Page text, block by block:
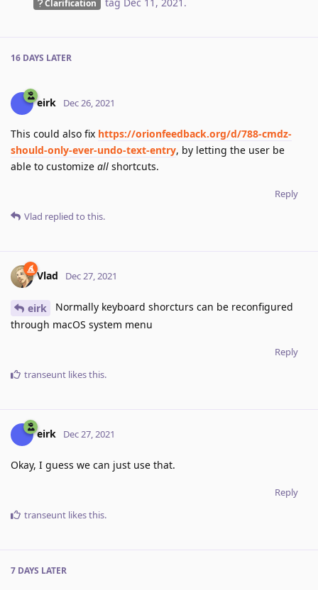
Clarification tag Dec 11, 2021 .
16 DAYS LATER
eirk Dec 26, 2021
This could also fix https://orionfeedback.org/d/788-cmdz-
should-only-ever-undo-text-entry, by letting the user be
able to customize all shortcuts.
Reply
Vlad replied to this.
Vlad Dec 27, 2021
eirk
Normally keyboard shorcturs can be reconfigured
through macOS system menu
Reply
transeunt likes this.
eirk Dec 27, 2021
Okay, I guess we can just use that.
Reply
transeunt likes this.
7 DAYS LATER